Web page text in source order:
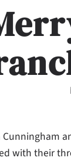
Cunningham
with their